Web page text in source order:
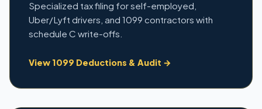
Specialized tax filing for self-employed,
Uber/Lyft drivers, and 1099 contractors with
schedule C write-offs.
View 1099 Deductions & Audit →